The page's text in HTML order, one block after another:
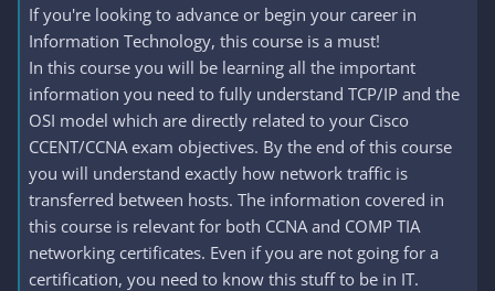
If you're looking to advance or begin your career in
Information Technology, this course is a must!
In this course you will be learning all the important
information you need to fully understand TCP/IP and the
OSI model which are directly related to your Cisco
CCENT/CCNA exam objectives. By the end of this course
you will understand exactly how network traffic is
transferred between hosts. The information covered in
this course is relevant for both CCNA and COMP TIA
networking certificates. Even if you are not going for a
certification, you need to know this stuff to be in IT.